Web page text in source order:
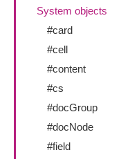
System objects
#card
#cell
#content
#cs
#docGroup
#docNode
#field